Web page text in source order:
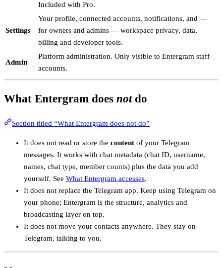
Included with Pro.
Settings
Your profile, connected accounts, notifications, and —
for owners and admins — workspace privacy, data,
billing and developer tools.
Admin
Platform administration. Only visible to Entergram staff
accounts.
What Entergram does notdo
Section titled “What Entergram does not do”
It does not read or store the content of your Telegram
messages. It works with chat metadata (chat ID, username,
names, chat type, member counts) plus the data you add
yourself. See What Entergram accesses.
It does not replace the Telegram app. Keep using Telegram on
your phone; Entergram is the structure, analytics and
broadcasting layer on top.
It does not move your contacts anywhere. They stay on
Telegram, talking to you.